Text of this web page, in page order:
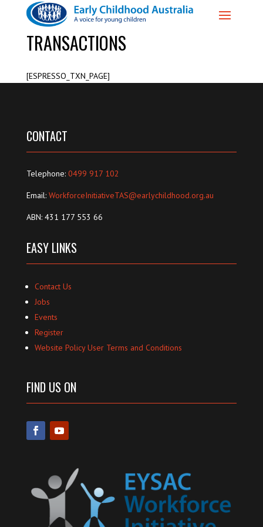
TRANSACTIONS
[ESPRESSO_TXN_PAGE]
CONTACT
Telephone: 0499 917 102
Email: WorkforceInitiativeTAS@earlychildhood.org.au
ABN: 431 177 553 66
EASY LINKS
Contact Us
Jobs
Events
Register
Website Policy User Terms and Conditions
FIND US ON